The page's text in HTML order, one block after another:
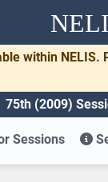
within
75th (2009)
Sessions